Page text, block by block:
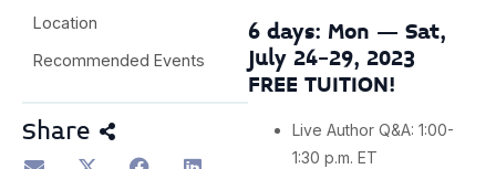
Location
Recommended Events
Share
6 days: Mon – Sat,
July 24-29, 2023
FREE TUITION!
Live Author Q&A: 1:00-
1:30 p.m. ET